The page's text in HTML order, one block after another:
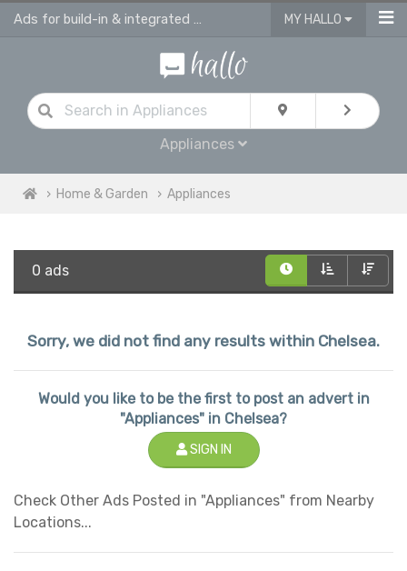
Ads for build-in & integrated kitchen appliances MY HALLO
Appliances
Home & Garden Appliances
0 ads
Sorry, we did not find any results within Chelsea.
Would you like to be the first to post an advert in
"Appliances" in Chelsea?
SIGN IN
Check Other Ads Posted in "Appliances" from Nearby
Locations...